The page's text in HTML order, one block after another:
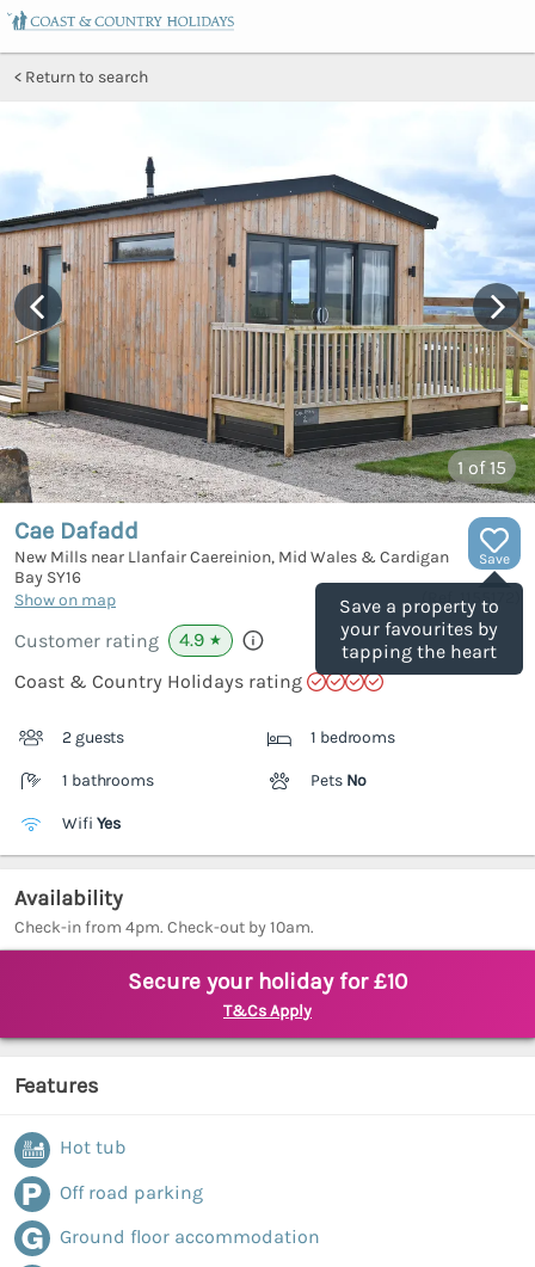
Return to search
1 of 15
Save
Save a property to
your favourites by
tapping the heart
Cae Dafadd
New Mills near Llanfair Caereinion, Mid Wales & Cardigan
Bay SY16
Show on map
1155172
Customer rating 4.9 ★
Coast & Country Holidays rating
2 guests 1 bedrooms
1 bathrooms Pets No
Wifi Yes
Availability
Check-in from 4pm. Check-out by 10am.
Secure your holiday for £10
T&Cs Apply
Features
Hot tub
Off road parking
Ground floor accommodation